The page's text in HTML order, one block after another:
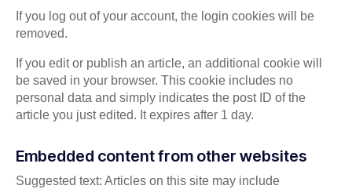
If you log out of your account, the login cookies will be
removed.
If you edit or publish an article, an additional cookie will
be saved in your browser. This cookie includes no
personal data and simply indicates the post ID of the
article you just edited. It expires after 1 day.
Embedded content from other websites
Suggested text: Articles on this site may include